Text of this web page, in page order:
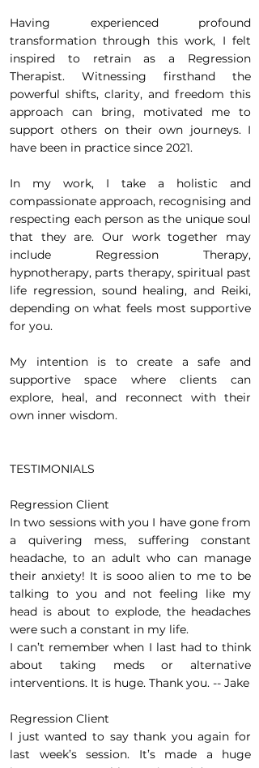
Having experienced profound
transformation through this work, I felt
inspired to retrain as a Regression
Therapist. Witnessing firsthand the
powerful shifts, clarity, and freedom this
approach can bring, motivated me to
support others on their own journeys. I
have been in practice since 2021.
In my work, I take a holistic and
compassionate approach, recognising and
respecting each person as the unique soul
that they are. Our work together may
include Regression Therapy,
hypnotherapy, parts therapy, spiritual past
life regression, sound healing, and Reiki,
depending on what feels most supportive
for you.
My intention is to create a safe and
supportive space where clients can
explore, heal, and reconnect with their
own inner wisdom.
TESTIMONIALS
Regression Client
In two sessions with you I have gone from
a quivering mess, suffering constant
headache, to an adult who can manage
their anxiety! It is sooo alien to me to be
talking to you and not feeling like my
head is about to explode, the headaches
were such a constant in my life.
I can’t remember when I last had to think
about taking meds or alternative
interventions. It is huge. Thank you. -- Jake
Regression Client
I just wanted to say thank you again for
last week’s session. It’s made a huge